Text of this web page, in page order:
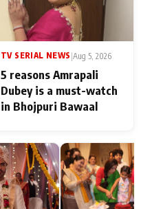
TV SERIAL NEWS Aug 5, 2026
5 reasons Amrapali
Dubey is a must-watch
in Bhojpuri Bawaal